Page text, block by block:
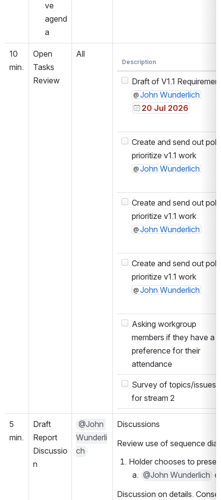
ve
agend
a
10
min.
Open
Tasks
Review
All
Description
Draft of V1.1
John Wunderlich
20 Jul 2026
Create and send out poll
prioritize v1.1 work
John Wunderlich
Create and send out poll
prioritize v1.1 work
John Wunderlich
Create and send out poll
prioritize v1.1 work
John Wunderlich
Asking workgroup
members if they have a
preference for their
attendance
Survey of topics/issues
for stream 2
5
min.
Draft
Report
Discussio
n
@John
Wunderli
ch
Discussions
Review use of sequence
Holder chooses to
@John Wunderlich
Discussion on details.